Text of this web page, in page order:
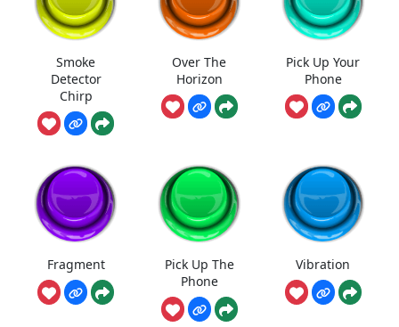
Smoke
Detector
Chirp
Over The
Horizon
Pick Up Your
Phone
Fragment
Pick Up The
Phone
Vibration